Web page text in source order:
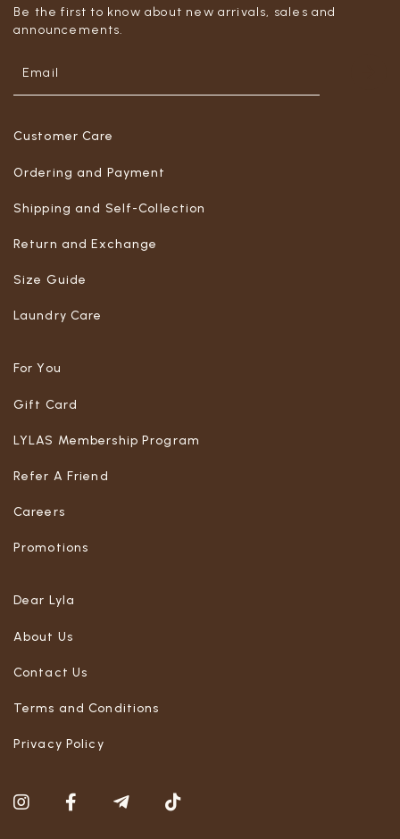
Customer Care
Ordering and Payment
Shipping and Self-Collection
Return and Exchange
Size Guide
Laundry Care
For You
Gift Card
LYLAS Membership Program
Refer A Friend
Careers
Promotions
Dear Lyla
About Us
Contact Us
Terms and Conditions
Privacy Policy
Be the first to know about new arrivals, sales and
announcements.